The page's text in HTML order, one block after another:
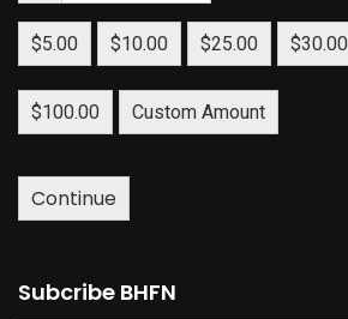
$5.00 $10.00 $25.00 $30.00
$100.00 Custom Amount
Continue
Subcribe BHFN